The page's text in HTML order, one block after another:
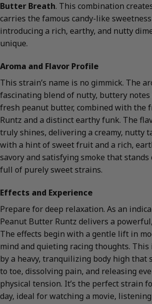
Butter Breath. This combination
carries the famous candy-like
introducing a rich, earthy, and nutty
unique.
Aroma and Flavor Profile
This strain’s name is no gimmick. The
fascinating blend of nutty, buttery
fresh peanut butter, combined with the
Runtz and a distinct earthy funk. The
truly shines, delivering a creamy, nutty
with a hint of sweet fruit and a rich,
savory and satisfying smoke that
full of purely sweet strains.
Effects and Experience
Prepare for deep relaxation. As an
Peanut Butter Runtz delivers a
The effects begin with a gentle lift in
mind and quieting racing thoughts.
by a heavy, tranquilizing body high that
to toe, dissolving pain, and releasing
physical tension. It’s the perfect strain
day, ideal for watching a movie,